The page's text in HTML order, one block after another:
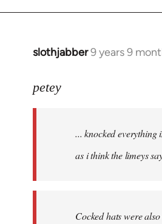
slothjabber9 years 9
In
to
libcom.org
petey
... knocked everything
as i think the limeys
Cocked hats were